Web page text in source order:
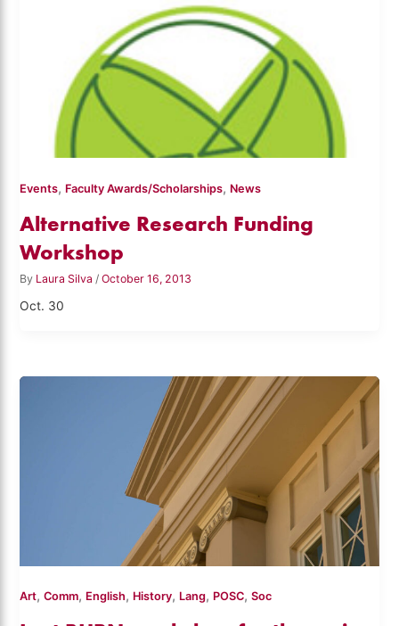
Events, Faculty Awards/Scholarships, News
Alternative Research Funding
Workshop
By Laura Silva /October 16, 2013
Oct. 30
Art,Comm, English, History, Lang, POSC,Soc